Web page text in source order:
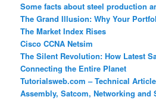
Some facts about steel production
The Grand Illusion: Why Your
The Market Index Rises
Cisco CCNA Netsim
The Silent Revolution: How Latest
Connecting the Entire Planet
Tutorialsweb.com – Technical
Assembly, Satcom, Networking and